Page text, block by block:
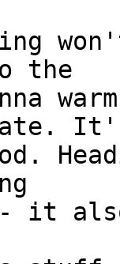
the
- it